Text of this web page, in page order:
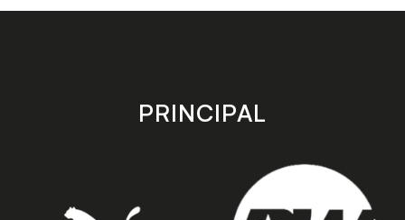
on
on
store
PRINCIPAL